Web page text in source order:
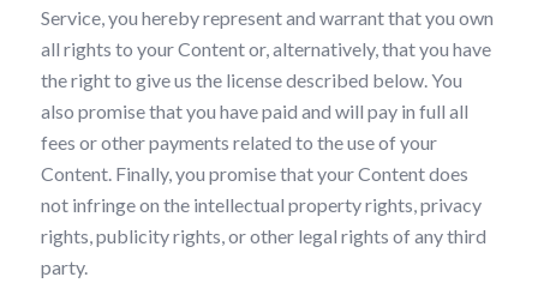
Service, you hereby represent and warrant that you own
all rights to your Content or, alternatively, that you have
the right to give us the license described below. You
also promise that you have paid and will pay in full all
fees or other payments related to the use of your
Content. Finally, you promise that your Content does
not infringe on the intellectual property rights, privacy
rights, publicity rights, or other legal rights of any third
party.